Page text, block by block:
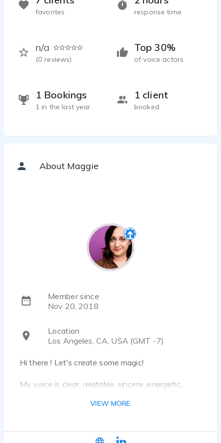
Top 30%
of voice actors
response time
n/a
(0 reviews)
1 Bookings
1 in the last year
1 client
booked
favorites
About Maggie
Member since
Nov 20, 2018
Location
Los Angeles, CA, USA (GMT -7)
Hi there ! Let's create some magic!
My voice is clear, relatable, sincere, energetic,
your nosey neighbor, and your best gal-pal who
My Vocal Range is Millenial/Young Adult, who can
VIEW MORE